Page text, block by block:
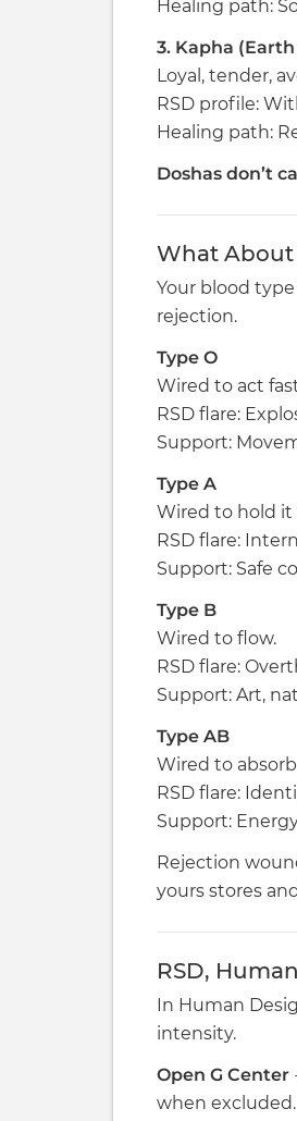
Healing path:
3. Kapha
Loyal, tender,
RSD profile:
Healing path:
Doshas don’t
What About
Your blood
rejection.
Type O
Wired to act
RSD flare:
Support:
Type A
Wired to hold it
RSD flare:
Support: Safe
Type B
Wired to flow.
RSD flare:
Support: Art,
Type AB
Wired to
RSD flare:
Support:
Rejection
yours stores
RSD,
In Human
intensity.
Open G Center
when excluded.